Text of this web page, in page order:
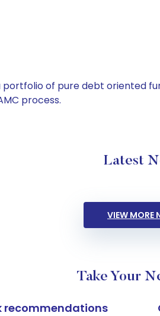
of pure debt oriented
process.
Latest
VIEW MORE
Take Your
recommendations